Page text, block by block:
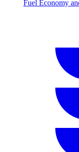
Fuel Economy